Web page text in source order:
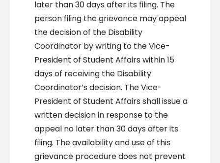
later than 30 days after its filing. The
person filing the grievance may appeal
the decision of the Disability
Coordinator by writing to the Vice-
President of Student Affairs within 15
days of receiving the Disability
Coordinator’s decision. The Vice-
President of Student Affairs shall issue a
written decision in response to the
appeal no later than 30 days after its
filing. The availability and use of this
grievance procedure does not prevent